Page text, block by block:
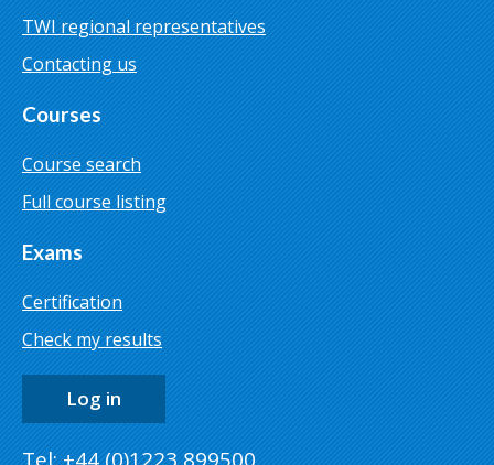
TWI regional representatives
Contacting us
Courses
Course search
Full course listing
Exams
Certification
Check my results
Log in